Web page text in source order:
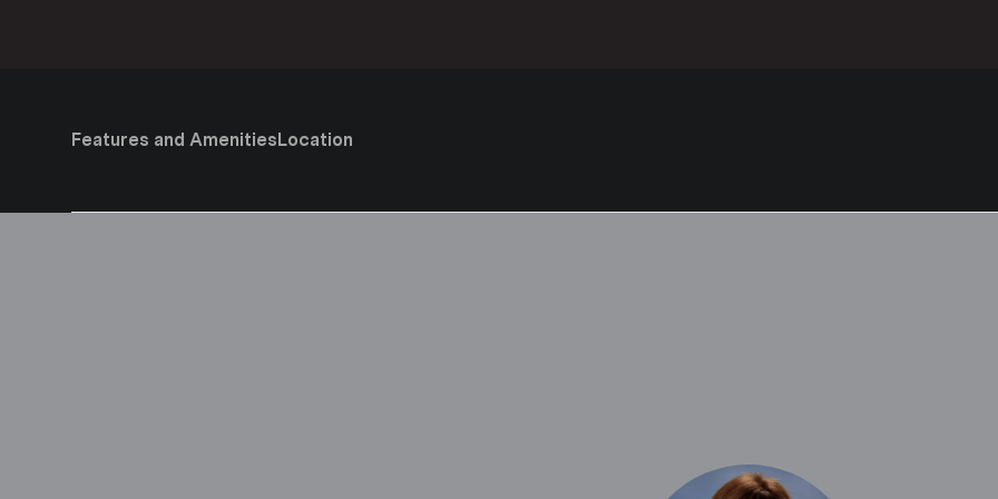
Features and AmenitiesLocation